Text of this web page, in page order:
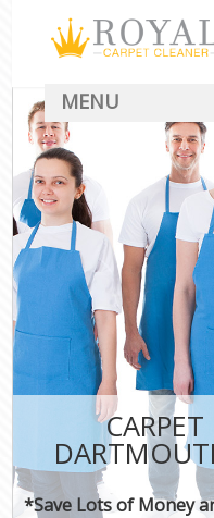
*Save Lots of Money
MENU